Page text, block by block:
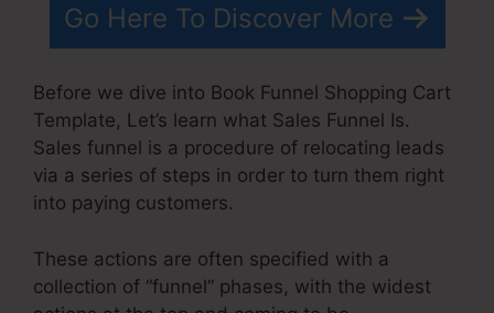
Go Here To Discover More
Before we dive into Book Funnel Shopping Cart
Template, Let’s learn what Sales Funnel Is.
Sales funnel is a procedure of relocating leads
via a series of steps in order to turn them right
into paying customers.
These actions are often specified with a
collection of “funnel” phases, with the widest